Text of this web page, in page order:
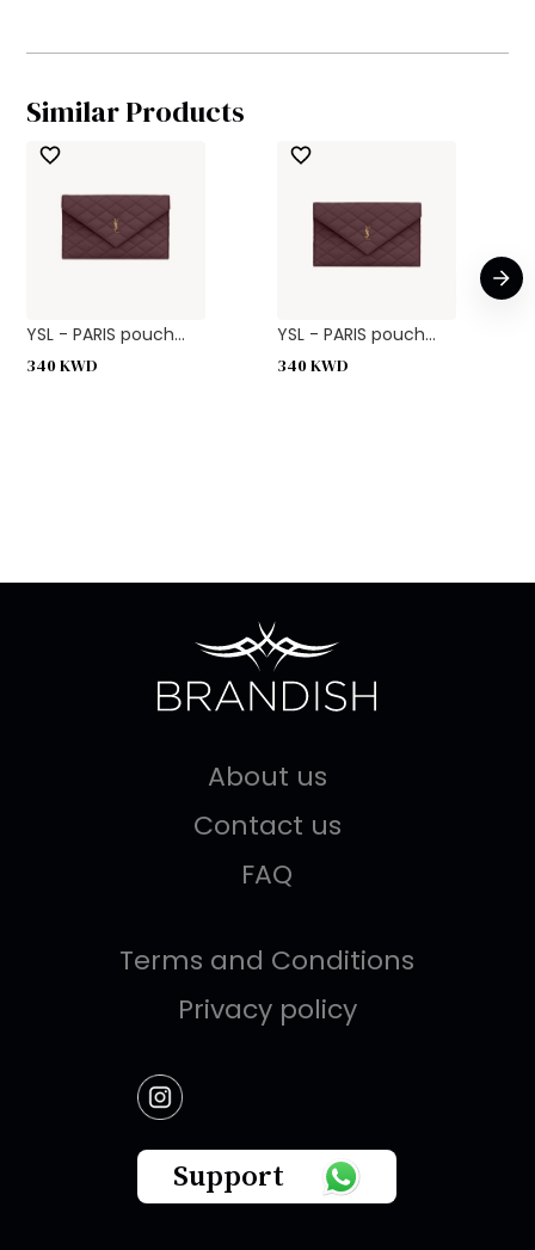
Similar Products
YSL - PARIS pouch...
340KWD
YSL - PARIS pouch...
340KWD
About us
Contact us
FAQ
Terms and Conditions
Privacy policy
Support